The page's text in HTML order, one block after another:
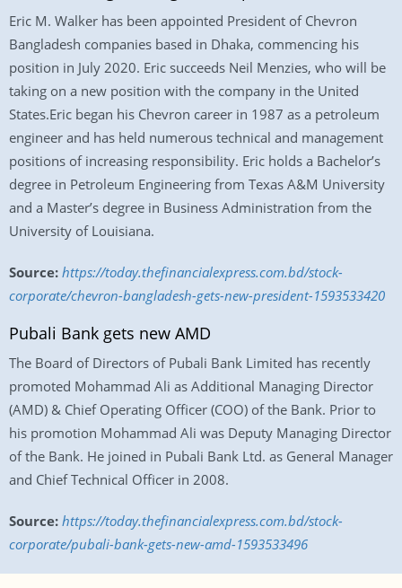
Eric M. Walker has been appointed President of Chevron
Bangladesh companies based in Dhaka, commencing his
position in July 2020. Eric succeeds Neil Menzies, who will be
taking on a new position with the company in the United
States.Eric began his Chevron career in 1987 as a petroleum
engineer and has held numerous technical and management
positions of increasing responsibility. Eric holds a Bachelor’s
degree in Petroleum Engineering from Texas A&M University
and a Master’s degree in Business Administration from the
University of Louisiana.
Source: https://today.thefinancialexpress.com.bd/stock-
corporate/chevron-bangladesh-gets-new-president-1593533420
Pubali Bank gets new AMD
The Board of Directors of Pubali Bank Limited has recently
promoted Mohammad Ali as Additional Managing Director
(AMD) & Chief Operating Officer (COO) of the Bank. Prior to
his promotion Mohammad Ali was Deputy Managing Director
of the Bank. He joined in Pubali Bank Ltd. as General Manager
and Chief Technical Officer in 2008.
Source: https://today.thefinancialexpress.com.bd/stock-
corporate/pubali-bank-gets-new-amd-1593533496